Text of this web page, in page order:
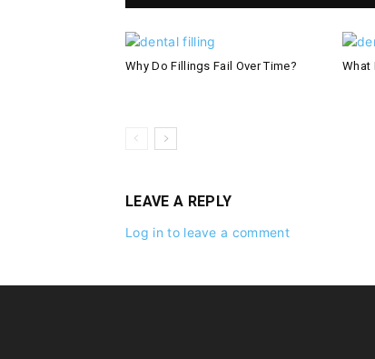
Why Do Fillings Fail Over Time? What
LEAVE A REPLY
Log in to leave a comment